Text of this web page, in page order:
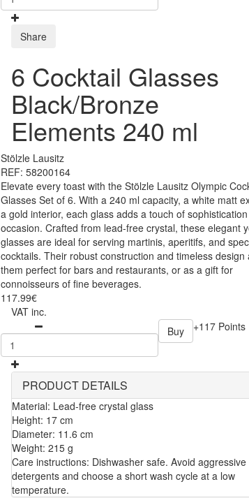
Share
6 Cocktail Glasses
Black/Bronze
Elements 240 ml
Stölzle Lausitz
REF: 58200164
Elevate every toast with the Stölzle Lausitz Olympic
Glasses Set of 6. With a 240 ml capacity, a white matt
a gold interior, each glass adds a touch of
occasion. Crafted from lead-free crystal, these elegant
glasses are ideal for serving martinis, aperitifs, and
cocktails. Their robust construction and timeless design
them perfect for bars and restaurants, or as a gift for
connoisseurs of fine beverages.
117.99€
VAT inc.
Buy
+117 Points
PRODUCT DETAILS
Material: Lead-free crystal glass
Height: 17 cm
Diameter: 11.6 cm
Weight: 215 g
Care instructions: Dishwasher safe. Avoid aggressive
detergents and choose a short wash cycle at a low
temperature.